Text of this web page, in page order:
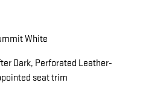
White
Dark, Perforated Leather-
seat trim